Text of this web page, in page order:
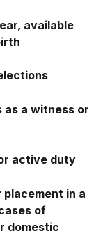
available
as a witness or
active duty
in a
of
domestic